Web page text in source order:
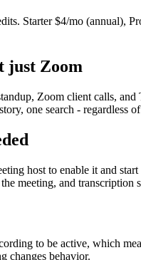
Starter $4/mo (annual),
just Zoom
Zoom client calls,
one search - regardless
host to enable it and
meeting, and transcription
to be active, which
changes behavior.